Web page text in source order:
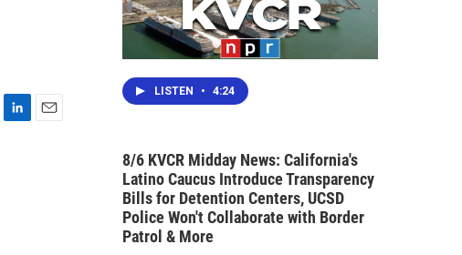
LISTEN • 4:24
8/6 KVCR Midday News: California's
Latino Caucus Introduce Transparency
Bills for Detention Centers, UCSD
Police Won't Collaborate with Border
Patrol & More